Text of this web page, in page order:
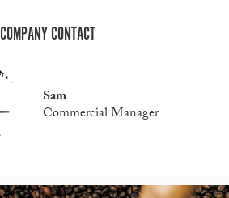
COMPANY CONTACT
Sam
Commercial Manager